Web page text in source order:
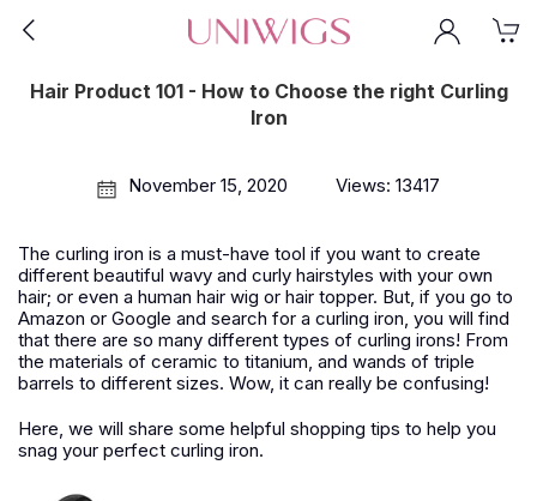
Hair Product 101 - How to Choose the right Curling
Iron
November 15, 2020 Views: 13417
The curling iron is a must-have tool if you want to create
different beautiful wavy and curly hairstyles with your own
hair; or even a human hair wig or hair topper. But, if you go to
Amazon or Google and search for a curling iron, you will find
that there are so many different types of curling irons! From
the materials of ceramic to titanium, and wands of triple
barrels to different sizes. Wow, it can really be confusing!
Here, we will share some helpful shopping tips to help you
snag your perfect curling iron.